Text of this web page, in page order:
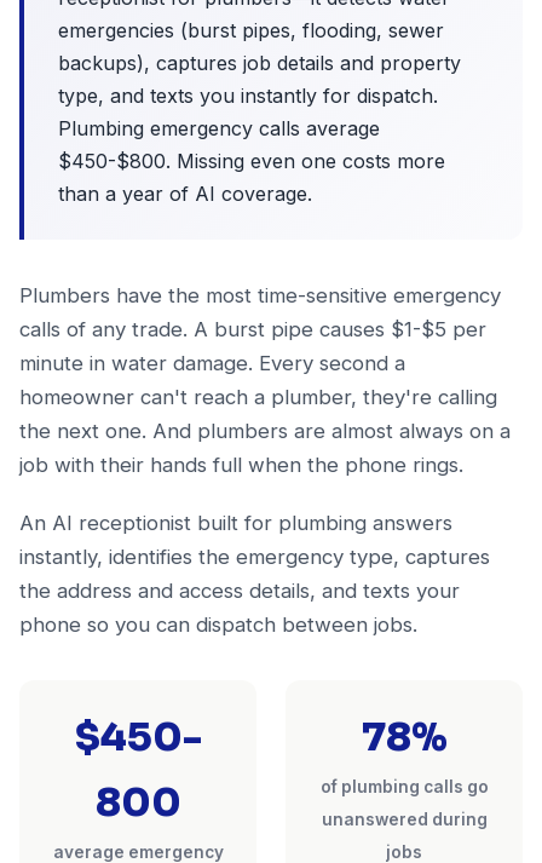
emergencies (burst pipes, flooding, sewer
backups), captures job details and property
type, and texts you instantly for dispatch.
Plumbing emergency calls average
$450-$800. Missing even one costs more
than a year of AI coverage.
Plumbers have the most time-sensitive emergency
calls of any trade. A burst pipe causes $1-$5 per
minute in water damage. Every second a
homeowner can't reach a plumber, they're calling
the next one. And plumbers are almost always on a
job with their hands full when the phone rings.
An AI receptionist built for plumbing answers
instantly, identifies the emergency type, captures
the address and access details, and texts your
phone so you can dispatch between jobs.
$450-
800
average emergency
78%
of plumbing calls go
unanswered during
jobs